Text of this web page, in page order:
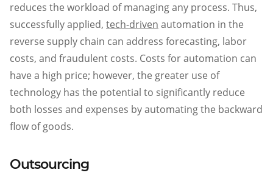
reduces the workload of managing any process. Thus,
successfully applied, tech-driven automation in the
reverse supply chain can address forecasting, labor
costs, and fraudulent costs. Costs for automation can
have a high price; however, the greater use of
technology has the potential to significantly reduce
both losses and expenses by automating the backward
flow of goods.
Outsourcing